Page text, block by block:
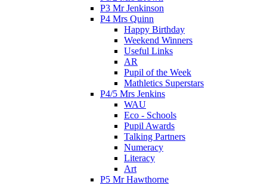
P3 Mr Jenkinson
P4 Mrs Quinn
Happy Birthday
Weekend Winners
Useful Links
AR
Pupil of the Week
Mathletics Superstars
P4/5 Mrs Jenkins
WAU
Eco - Schools
Pupil Awards
Talking Partners
Numeracy
Literacy
Art
P5 Mr Hawthorne